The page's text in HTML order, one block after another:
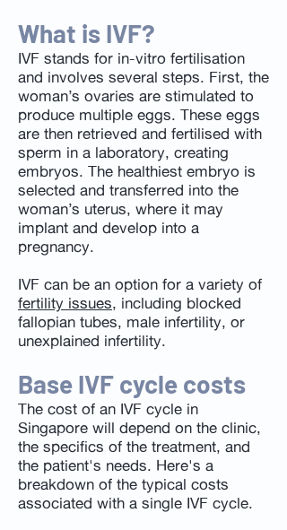
What is IVF?
IVF stands for in-vitro fertilisation
and involves several steps. First, the
woman’s ovaries are stimulated to
produce multiple eggs. These eggs
are then retrieved and fertilised with
sperm in a laboratory, creating
embryos. The healthiest embryo is
selected and transferred into the
woman’s uterus, where it may
implant and develop into a
pregnancy.
IVF can be an option for a variety of
fertility issues, including blocked
fallopian tubes, male infertility, or
unexplained infertility.
Base IVF cycle costs
The cost of an IVF cycle in
Singapore will depend on the clinic,
the specifics of the treatment, and
the patient's needs. Here's a
breakdown of the typical costs
associated with a single IVF cycle.